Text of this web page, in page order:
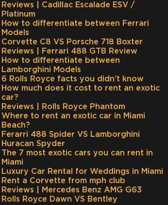
Reviews | Cadillac Escalade ESV /
Platinum
How to differentiate between Ferrari
Models
Corvette C8 VS Porsche 718 Boxter
Reviews | Ferrari 488 GTB Review
How to differentiate between
Lamborghini Models
6 Rolls Royce facts you didn’t know
How much does it cost to rent an exotic
car?
Reviews | Rolls Royce Phantom
Where to rent an exotic car in Miami
Beach?
Ferarri 488 Spider VS Lamborghini
Huracan Spyder
The 7 most exotic cars you can rent in
Miami
Luxury Car Rental for Weddings in Miami
Rent a Corvette from mph club
Reviews | Mercedes Benz AMG G63
Rolls Royce Dawn VS Bentley